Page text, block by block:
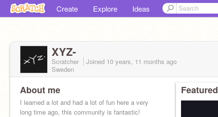
Create Explore Ideas
XYZ-
Scratcher Joined 10 years, 11 months ago
Sweden
About me
I learned a lot and had a lot of fun here a very
long time ago, this community is fantastic!